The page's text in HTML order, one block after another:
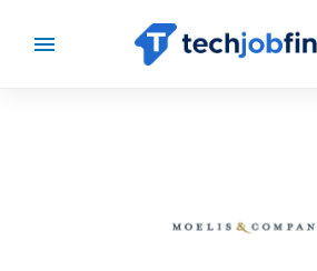
BACK TO COMPANIES